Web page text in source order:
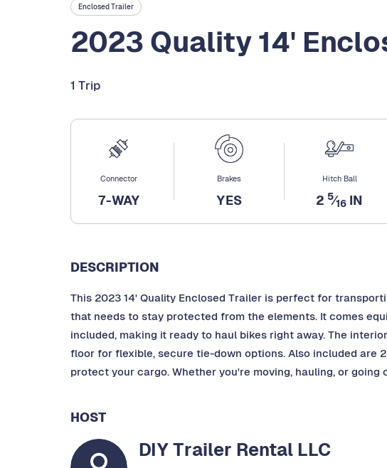
Enclosed Trailer
2023 Quality 14'
1 Trip
Connector
7-WAY
Brakes
YES
Hitch Ball
2 5⁄16 IN
DESCRIPTION
This 2023 14' Quality Enclosed Trailer is perfect for
that needs to stay protected from the elements. It comes
included, making it ready to haul bikes right away. The
floor for flexible, secure tie-down options. Also included are
protect your cargo. Whether you're moving, hauling, or
HOST
DIY Trailer Rental LLC